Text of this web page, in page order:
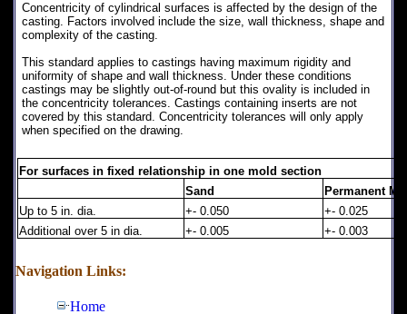
Concentricity of cylindrical surfaces is affected by the design of the
casting. Factors involved include the size, wall thickness, shape and
complexity of the casting.
This standard applies to castings having maximum rigidity and
uniformity of shape and wall thickness. Under these conditions
castings may be slightly out-of-round but this ovality is included in
the concentricity tolerances. Castings containing inserts are not
covered by this standard. Concentricity tolerances will only apply
when specified on the drawing.
For surfaces in fixed relationship in one mold section
Sand
Permanent
Up to 5 in. dia.
+- 0.050
+- 0.025
Additional over 5 in dia.
+- 0.005 +- 0.003
Navigation Links:
Home